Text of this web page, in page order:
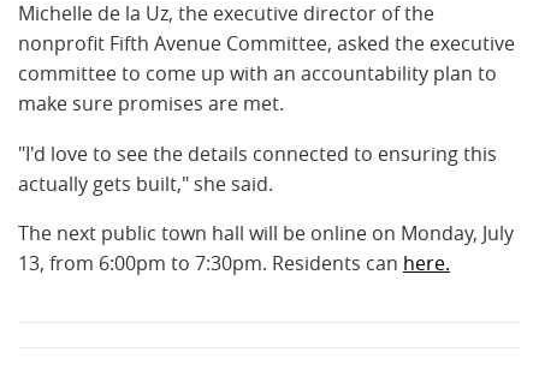
Michelle de la Uz, the executive director of the
nonprofit Fifth Avenue Committee, asked the executive
committee to come up with an accountability plan to
make sure promises are met.
"I'd love to see the details connected to ensuring this
actually gets built," she said.
The next public town hall will be online on Monday, July
13, from 6:00pm to 7:30pm. Residents can here.